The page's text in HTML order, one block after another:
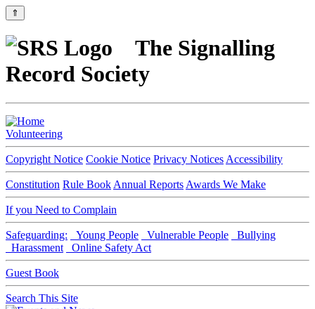
⇑
The Signalling
Record Society
Volunteering
Copyright Notice Cookie Notice Privacy Notices Accessibility
Constitution Rule Book Annual Reports Awards We Make
If you Need to Complain
Safeguarding: Young People Vulnerable People
Bullying
Harassment
Online Safety Act
Guest Book
Search This Site